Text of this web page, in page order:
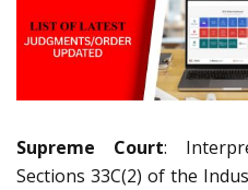
Supreme Court:
Sections 33C(2) of the